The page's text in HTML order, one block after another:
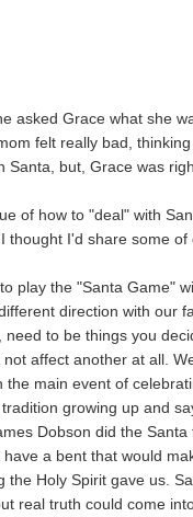
asked Grace what she
felt really bad,
but, Grace was
of how to "deal" with
I'd share some
play the "Santa Game"
direction with our
to be things you
affect another at all.
main event of
growing up and
Dobson did the
a bent that would
Holy Spirit gave us.
real truth could come